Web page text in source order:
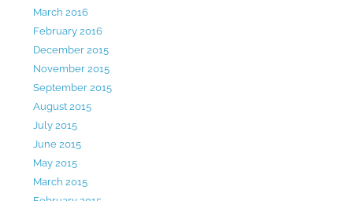
March 2016
February 2016
December 2015
November 2015
September 2015
August 2015
July 2015
June 2015
May 2015
March 2015